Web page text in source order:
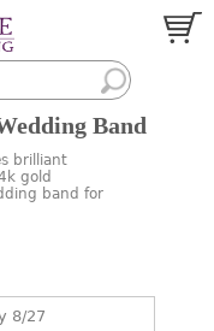
Band
brilliant
gold
band for
8/27